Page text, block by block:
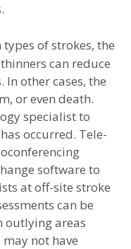
of strokes, the
can reduce
other cases, the
or even death.
specialist to
occurred. Tele-
software to
at off-site stroke
can be
outlying areas
not have